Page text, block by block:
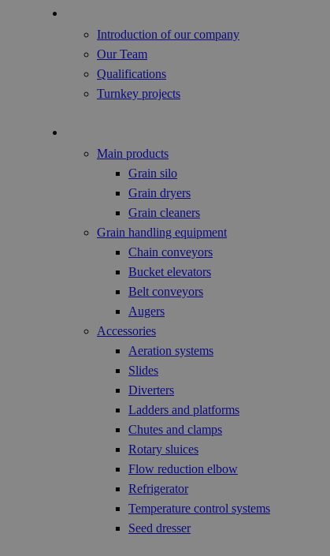
Introduction of our company
Our Team
Qualifications
Turnkey projects
Main products
Grain silo
Grain dryers
Grain cleaners
Grain handling equipment
Chain conveyors
Bucket elevators
Belt conveyors
Augers
Accessories
Aeration systems
Slides
Diverters
Ladders and platforms
Chutes and clamps
Rotary sluices
Flow reduction elbow
Refrigerator
Temperature control systems
Seed dresser